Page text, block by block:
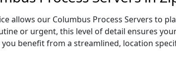
allows our Columbus Process Servers to
or urgent, this level of detail ensures
benefit from a streamlined, location